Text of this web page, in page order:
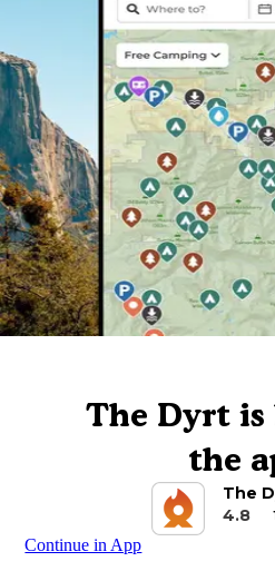
The Dyrt
the
The
4.8
Continue in App